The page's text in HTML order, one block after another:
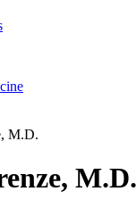
M.D.
M.D.